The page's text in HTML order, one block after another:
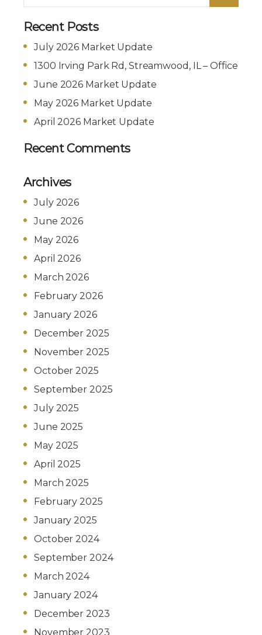
Recent Posts
July 2026 Market Update
1300 Irving Park Rd, Streamwood, IL – Office
June 2026 Market Update
May 2026 Market Update
April 2026 Market Update
Recent Comments
Archives
July 2026
June 2026
May 2026
April 2026
March 2026
February 2026
January 2026
December 2025
November 2025
October 2025
September 2025
July 2025
June 2025
May 2025
April 2025
March 2025
February 2025
January 2025
October 2024
September 2024
March 2024
January 2024
December 2023
November 2023